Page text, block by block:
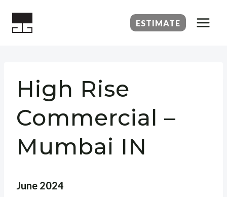
ESTIMATE
High Rise
Commercial –
Mumbai IN
June 2024